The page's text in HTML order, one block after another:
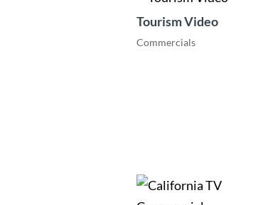
Tourism Video
Commercials